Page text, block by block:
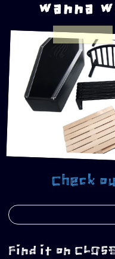
wanna
Check
Find it on